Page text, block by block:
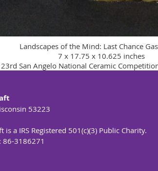
Landscapes of the Mind: Last Chance
7 x 17.75 x 10.625 inches
San Angelo National Ceramic
53223
is a IRS Registered 501(c)(3) Public Charity.
86-3186271